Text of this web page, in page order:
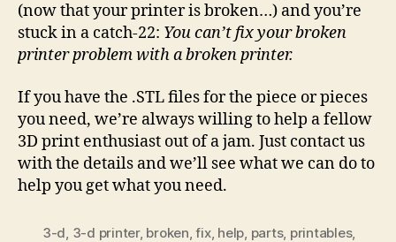
(now that your printer is broken…) and you’re
stuck in a catch-22: You can’t fix your broken
printer problem with a broken printer.
If you have the .STL files for the piece or pieces
you need, we’re always willing to help a fellow
3D print enthusiast out of a jam. Just contact us
with the details and we’ll see what we can do to
help you get what you need.
3-d 3-d printer, broken ,fix, help parts, printables,